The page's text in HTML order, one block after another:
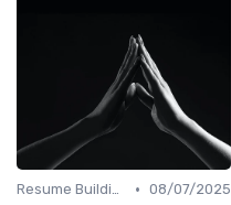
Resume Building • 08/07/2025